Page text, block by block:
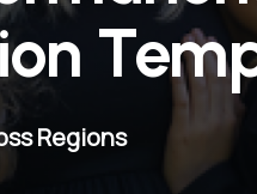
Regions